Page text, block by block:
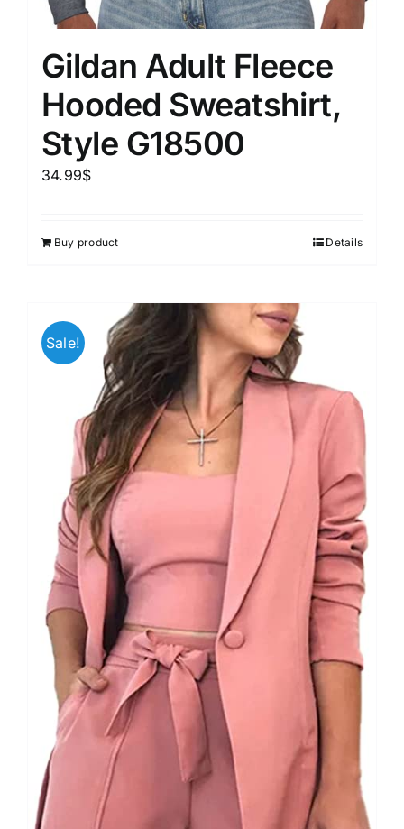
Gildan Adult Fleece
Hooded Sweatshirt,
Style G18500
34.99$
Buy product Details
Sale!